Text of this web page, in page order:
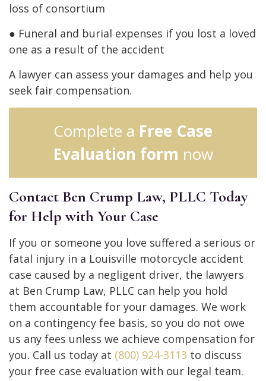
loss of consortium
● Funeral and burial expenses if you lost a loved
one as a result of the accident
A lawyer can assess your damages and help you
seek fair compensation.
Complete a Free Case
Evaluation form now
Contact Ben Crump Law, PLLC Today
for Help with Your Case
If you or someone you love suffered a serious or
fatal injury in a Louisville motorcycle accident
case caused by a negligent driver, the lawyers
at Ben Crump Law, PLLC can help you hold
them accountable for your damages. We work
on a contingency fee basis, so you do not owe
us any fees unless we achieve compensation for
you. Call us today at (800) 924-3113 to discuss
your free case evaluation with our legal team.